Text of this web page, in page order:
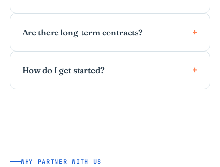
Are there long-term contracts?
How do I get started?
WHY PARTNER WITH US